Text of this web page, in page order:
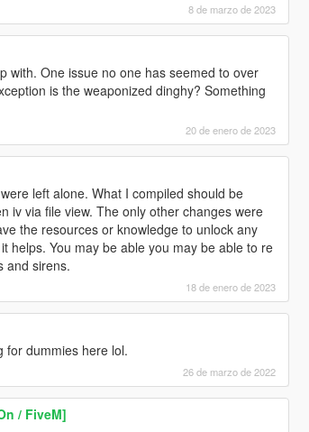
8 de marzo de 2023
with. One issue no one has seemed to over
is the weaponized dinghy? Something
20 de enero de 2023
left alone. What I compiled should be
iv via file view. The only other changes were
the resources or knowledge to unlock any
helps. You may be able you may be able to re
and sirens.
18 de enero de 2023
for dummies here lol.
26 de marzo de 2022
/ FiveM]